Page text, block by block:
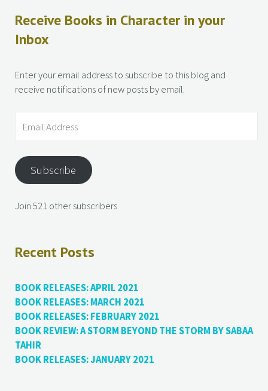
Receive Books in Character in your
Inbox
Enter your email address to subscribe to this blog and
receive notifications of new posts by email.
Subscribe
Join 521 other subscribers
Recent Posts
BOOK RELEASES: APRIL 2021
BOOK RELEASES: MARCH 2021
BOOK RELEASES: FEBRUARY 2021
BOOK REVIEW: A STORM BEYOND THE STORM BY SABAA
TAHIR
BOOK RELEASES: JANUARY 2021